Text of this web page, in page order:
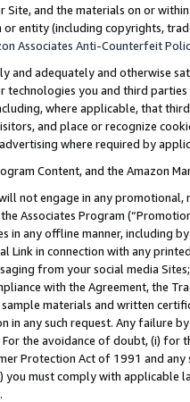
Site, and the materials on or
entity (including copyrights,
Associates Anti-Counterfeit
and adequately and otherwise
technologies you and third
where applicable, that
and place or recognize
where required by
Content, and the Amazon
not engage in any
Associates Program
in any offline manner, including
Link in connection with any
from your social media
with the Agreement, the
materials and written
in any such request. Any failure
the avoidance of doubt, (i) for
Protection Act of 1991 and
you must comply with